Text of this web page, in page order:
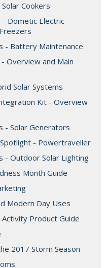
Cookers
Dometic Electric
- Battery Maintenance
Overview and Main
Solar Systems
Kit - Overview
- Solar Generators
- Powertraveller
- Outdoor Solar Lighting
Month Guide
Modern Day Uses
Product Guide
2017 Storm Season